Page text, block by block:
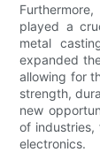
played a
metal
expanded
allowing for
strength,
new
of industries,
electronics.